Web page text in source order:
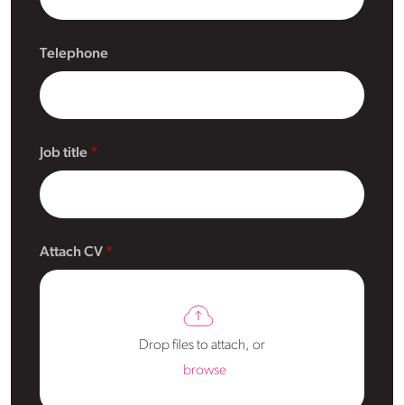
Telephone
Job title
Attach CV
Drop files to attach, or
browse